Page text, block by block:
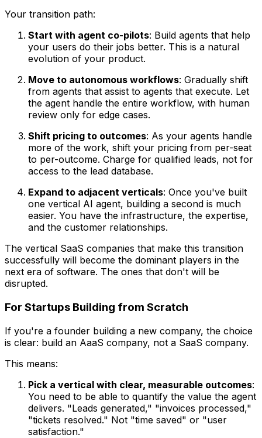
Your transition path:
Start with agent co-pilots: Build agents that help
your users do their jobs better. This is a natural
evolution of your product.
Move to autonomous workflows: Gradually shift
from agents that assist to agents that execute. Let
the agent handle the entire workflow, with human
review only for edge cases.
Shift pricing to outcomes: As your agents handle
more of the work, shift your pricing from per-seat
to per-outcome. Charge for qualified leads, not for
access to the lead database.
Expand to adjacent verticals: Once you've built
one vertical AI agent, building a second is much
easier. You have the infrastructure, the expertise,
and the customer relationships.
The vertical SaaS companies that make this transition
successfully will become the dominant players in the
next era of software. The ones that don't will be
disrupted.
For Startups Building from Scratch
If you're a founder building a new company, the choice
is clear: build an AaaS company, not a SaaS company.
This means:
Pick a vertical with clear, measurable outcomes:
You need to be able to quantify the value the agent
delivers. "Leads generated," "invoices processed,"
"tickets resolved." Not "time saved" or "user
satisfaction."